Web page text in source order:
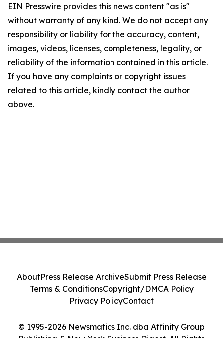
EIN Presswire provides this news content "as is"
without warranty of any kind. We do not accept any
responsibility or liability for the accuracy, content,
images, videos, licenses, completeness, legality, or
reliability of the information contained in this article.
If you have any complaints or copyright issues
related to this article, kindly contact the author
above.
© 1995-2026 Newsmatics Inc. dba Affinity Group
Publishing & New York Business Digest. All Rights
AboutPress Release ArchiveSubmit Press Release
Terms & ConditionsCopyright/DMCA Policy
Privacy PolicyContact